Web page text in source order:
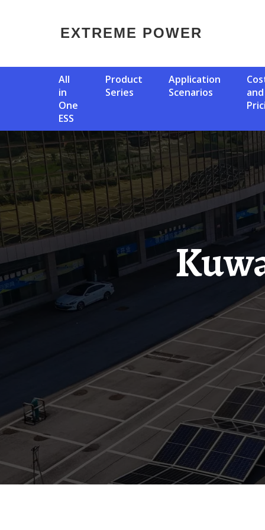
EXTREME POWER
All
in
One
ESS
Product
Series
Application
Scenarios
Cost
and
Kuwait Crystalline Silicon